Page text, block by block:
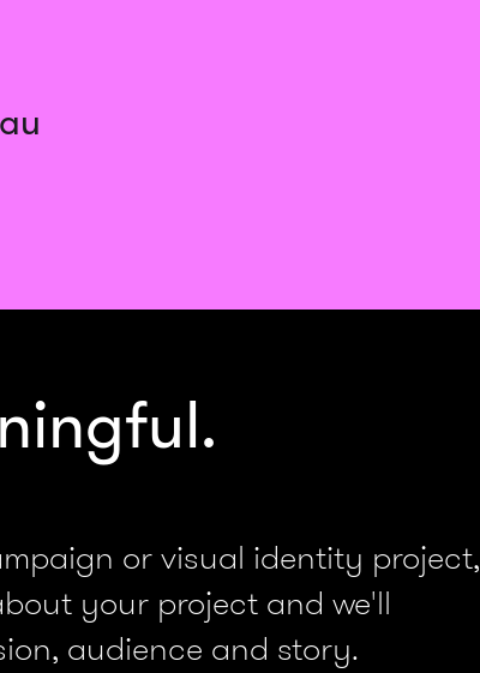
or visual identity project,
your project and we'll
audience and story.